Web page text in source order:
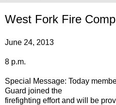
West Fork Fire
June 24, 2013
8 p.m.
Special Message: Today
Guard joined the
firefighting effort and will be